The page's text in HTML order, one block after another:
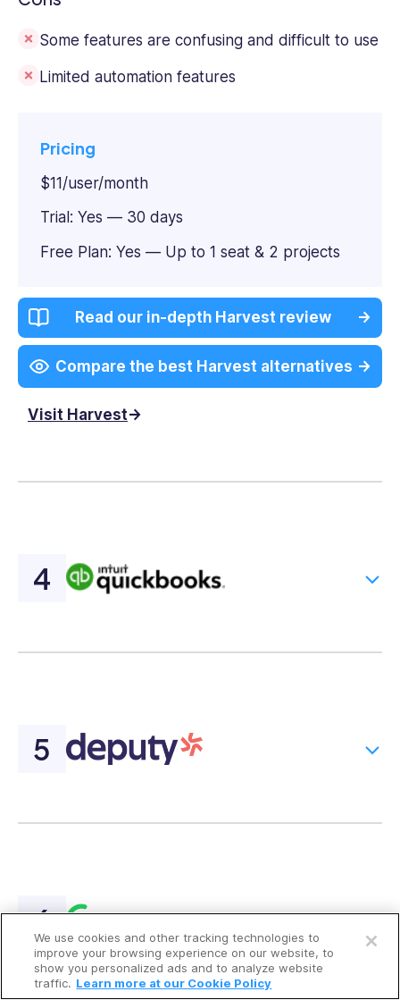
Open a free account
Request a free demo
Some features are confusing and difficult to use
Limited automation features
Pricing
$11/user/month
Trial: Yes — 30 days
Free Plan: Yes — Up to 1 seat & 2 projects
Read our in-depth Harvest review
Compare the best Harvest alternatives
Visit Harvest
We use cookies and other tracking technologies to
improve your browsing experience on our website, to
show you personalized ads and to analyze website
traffic. Learn more at our Cookie Policy